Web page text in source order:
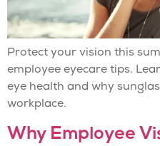
Protect your vision this
employee eyecare tips.
eye health and why
workplace.
Why Employee